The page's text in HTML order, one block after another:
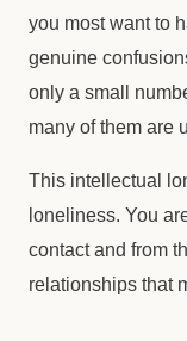
you most want to
genuine
only a small
many of them are
This intellectual
loneliness. You
contact and from
relationships that